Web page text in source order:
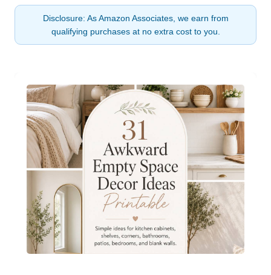
Disclosure: As Amazon Associates, we earn from
qualifying purchases at no extra cost to you.